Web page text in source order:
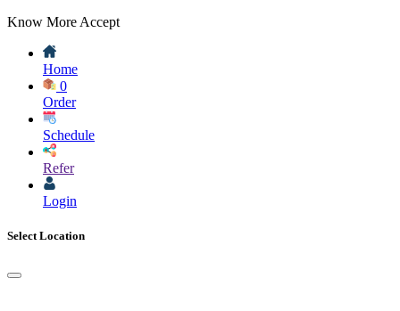
Know More Accept
Home
0
Order
Schedule
Refer
Login
Select Location